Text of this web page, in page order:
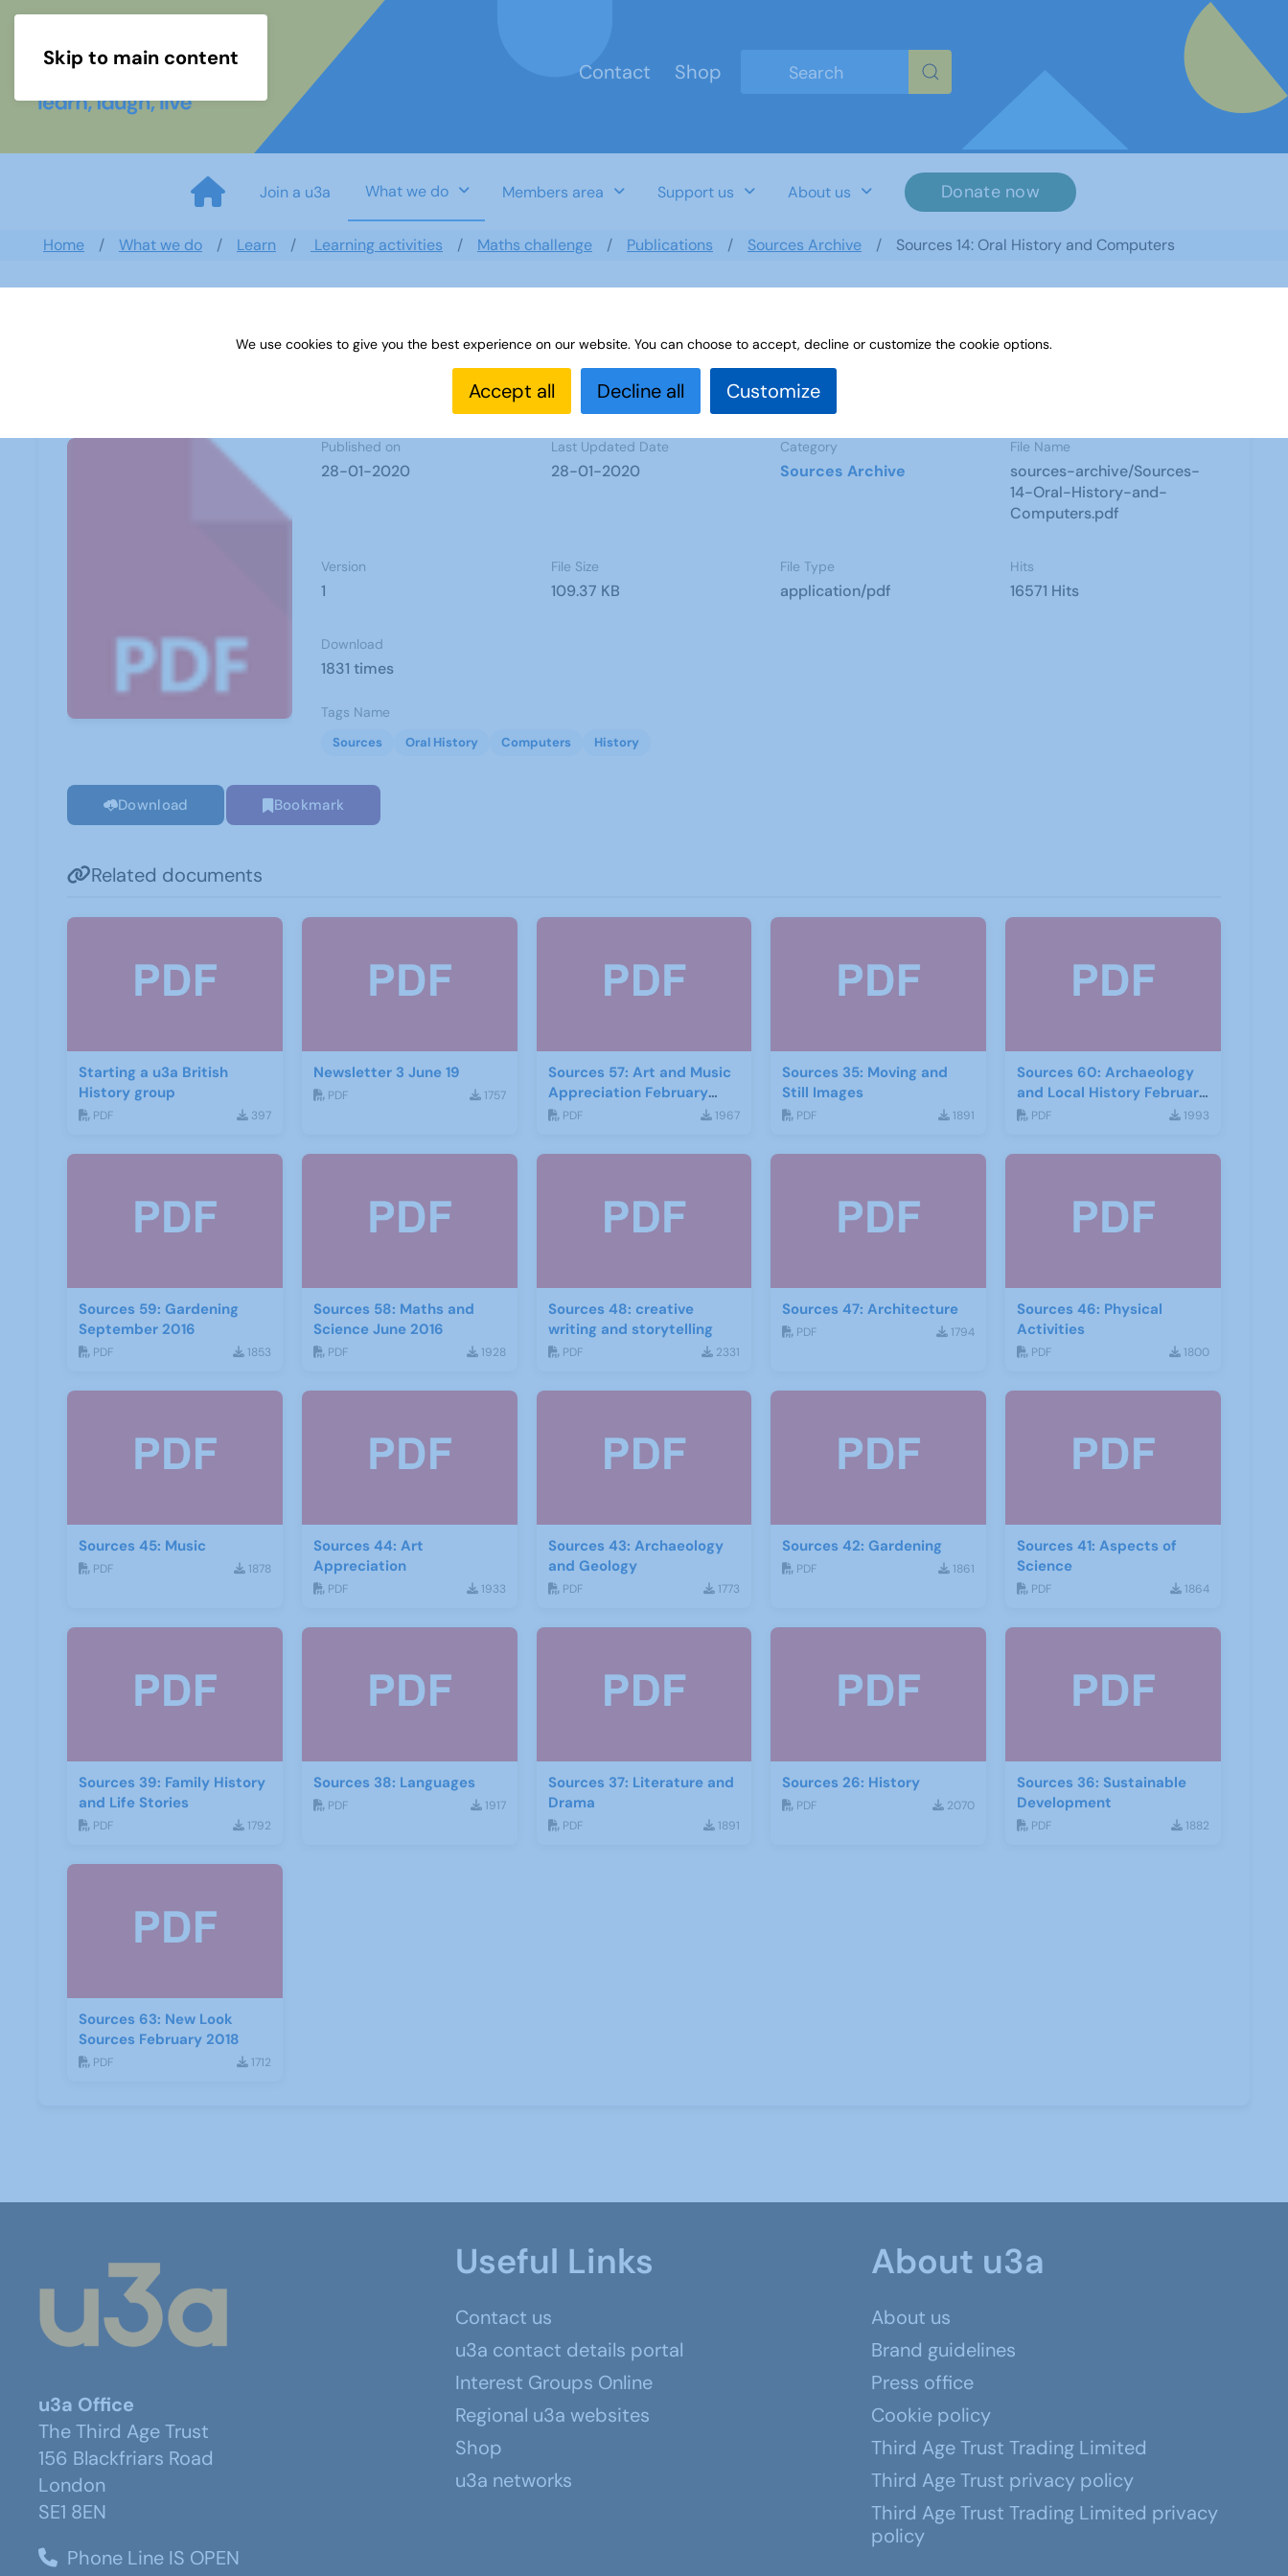
Skip to main content
Contact
Shop
Join a u3a What we do Members area Support us About us Donate now
Home What we do Learn Learning activities Maths challenge Publications Sources Archive Sources 14: Oral History and Computers
Sources 14: Oral History and Computers
Published on
28-01-2020
Last Updated Date
28-01-2020
Category
Sources Archive
File Name
sources-archive/Sources-
14-Oral-History-and-
Computers.pdf
Version
1
File Size
109.37 KB
File Type
application/pdf
Hits
16571 Hits
Download
1831 times
Tags Name
Sources Oral History Computers History
Download Bookmark
Related documents
Starting a u3a British
History group
PDF 397
Newsletter 3 June 19
PDF 1757
Sources 57: Art and Music
Appreciation February
2016
PDF 1967
Sources 35: Moving and
Still Images
PDF 1891
Sources 60: Archaeology
and Local History February
2017
PDF 1993
Sources 59: Gardening
September 2016
PDF 1853
Sources 58: Maths and
Science June 2016
PDF 1928
Sources 48: creative
writing and storytelling
PDF 2331
Sources 47: Architecture
PDF 1794
Sources 46: Physical
Activities
PDF 1800
Sources 45: Music
PDF 1878
Sources 44: Art
Appreciation
PDF 1933
Sources 43: Archaeology
and Geology
PDF 1773
Sources 42: Gardening
PDF 1861
Sources 41: Aspects of
Science
PDF 1864
Sources 39: Family History
and Life Stories
PDF 1792
Sources 38: Languages
PDF 1917
Sources 37: Literature and
Drama
PDF 1891
Sources 26: History
PDF 2070
Sources 36: Sustainable
Development
PDF 1882
Sources 63: New Look
Sources February 2018
PDF 1712
u3a Office
The Third Age Trust
156 Blackfriars Road
London
SE1 8EN
Phone Line IS OPEN
Useful Links
Contact us
u3a contact details portal
Interest Groups Online
Regional u3a websites
Shop
u3a networks
About u3a
About us
Brand guidelines
Press office
Cookie policy
Third Age Trust Trading Limited
Third Age Trust privacy policy
Third Age Trust Trading Limited privacy
policy
We use cookies to give you the best experience on our website. You can choose to accept, decline or customize the cookie options.
Accept all Decline all Customize